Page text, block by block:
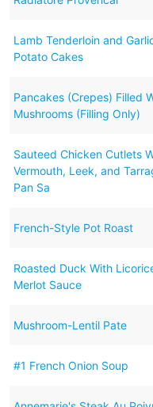
Lamb Tenderloin and
Potato Cakes
Pancakes (Crepes) Filled
Mushrooms (Filling Only)
Sauteed Chicken Cutlets
Vermouth, Leek, and
Pan Sa
French-Style Pot Roast
Roasted Duck With
Merlot Sauce
Mushroom-Lentil Pate
#1 French Onion Soup